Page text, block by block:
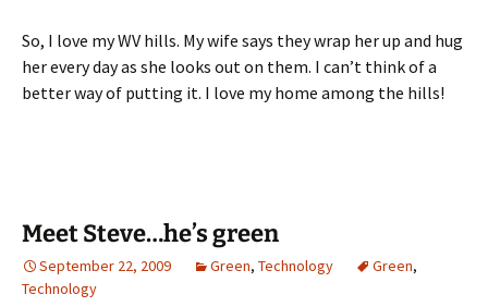
So, I love my WV hills. My wife says they wrap her up and hug
her every day as she looks out on them. I can’t think of a
better way of putting it. I love my home among the hills!
Meet Steve…he’s green
September 22, 2009 Green, Technology Green,
Technology